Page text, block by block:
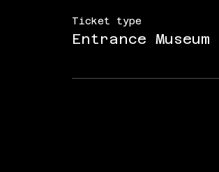
Ticket type
Entrance Museum